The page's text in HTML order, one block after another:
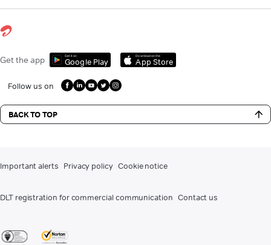
Get the app Get it on
Google Play
Download on the
App Store
Follow us on
BACK TO TOP
Important alerts Privacy policy Cookie notice
DLT registration for commercial communication Contact us